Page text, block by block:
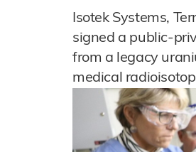
Isotek Systems,
signed a public-
from a legacy
medical